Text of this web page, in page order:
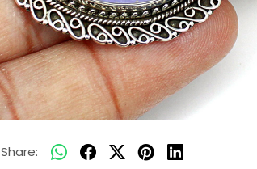
Share: